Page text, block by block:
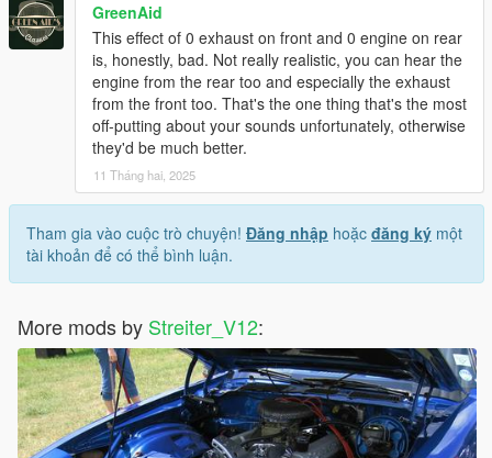
GreenAid
This effect of 0 exhaust on front and 0 engine on rear
is, honestly, bad. Not really realistic, you can hear the
engine from the rear too and especially the exhaust
from the front too. That's the one thing that's the most
off-putting about your sounds unfortunately, otherwise
they'd be much better.
11 Tháng hai, 2025
Tham gia vào cuộc trò chuyện! Đăng nhập hoặc đăng ký một
tài khoản để có thể bình luận.
More mods by Streiter_V12: